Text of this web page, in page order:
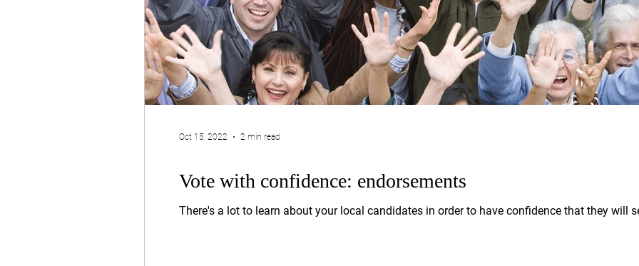
Vote with confidence: endorsements
There's a lot to learn about your local candidates in order to have confidence that they will
Oct 15, 2022 2 min read